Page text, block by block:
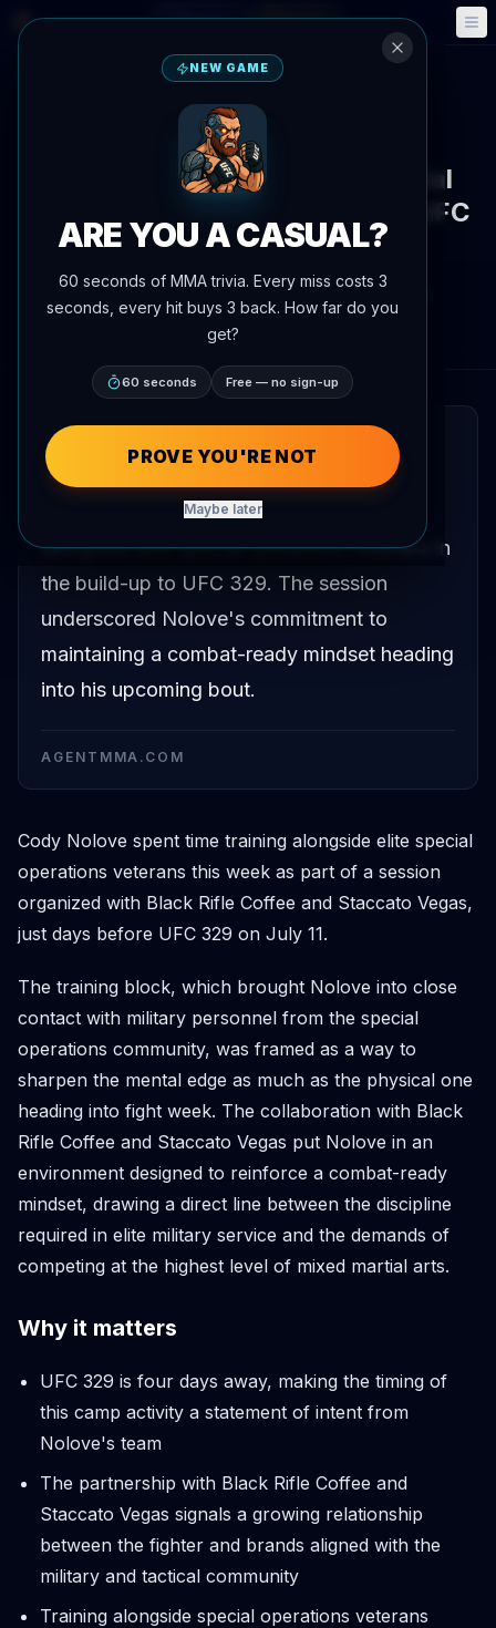
🎮 Fantasy 📅 Events
Training Camp
Cody Nolove trains with special
operations veterans ahead of UFC
329
July 7, 2026
AgentMMA.com
Cody Nolove linked up with Black Rifle
Coffee and Staccato Vegas to train
alongside elite special operations veterans in
the build-up to UFC 329. The session
underscored Nolove's commitment to
maintaining a combat-ready mindset heading
into his upcoming bout.
AGENTMMA.COM
Cody Nolove spent time training alongside elite special
operations veterans this week as part of a session
organized with Black Rifle Coffee and Staccato Vegas,
just days before UFC 329 on July 11.
The training block, which brought Nolove into close
contact with military personnel from the special
operations community, was framed as a way to
sharpen the mental edge as much as the physical one
heading into fight week. The collaboration with Black
Rifle Coffee and Staccato Vegas put Nolove in an
environment designed to reinforce a combat-ready
mindset, drawing a direct line between the discipline
required in elite military service and the demands of
competing at the highest level of mixed martial arts.
Why it matters
UFC 329 is four days away, making the timing of
this camp activity a statement of intent from
Nolove's team
The partnership with Black Rifle Coffee and
Staccato Vegas signals a growing relationship
between the fighter and brands aligned with the
military and tactical community
Training alongside special operations veterans
NEW GAME
ARE YOU A CASUAL?
60 seconds of MMA trivia. Every miss costs 3
seconds, every hit buys 3 back. How far do you
get?
60 seconds Free — no sign-up
PROVE YOU'RE NOT
Maybe later